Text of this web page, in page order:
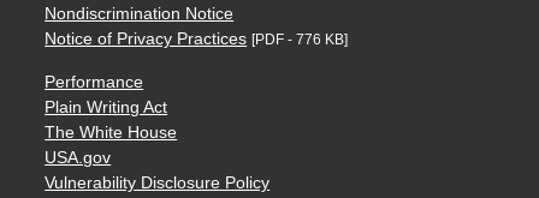
Nondiscrimination Notice
Notice of Privacy Practices [PDF - 776 KB]
Performance
Plain Writing Act
The White House
USA.gov
Vulnerability Disclosure Policy